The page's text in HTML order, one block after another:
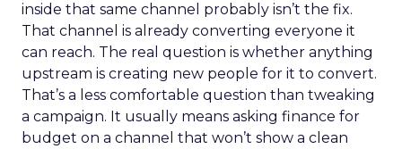
inside that same channel probably isn’t the fix.
That channel is already converting everyone it
can reach. The real question is whether anything
upstream is creating new people for it to convert.
That’s a less comfortable question than tweaking
a campaign. It usually means asking finance for
budget on a channel that won’t show a clean